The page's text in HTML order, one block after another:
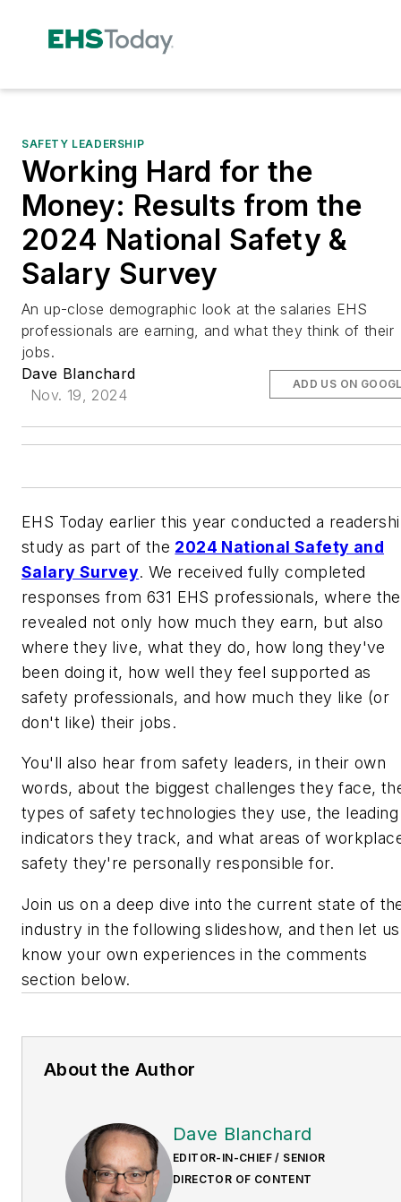
SAFETY LEADERSHIP
Working Hard for the
Money: Results from the
2024 National Safety &
Salary Survey
An up-close demographic look at the salaries EHS
professionals are earning, and what they think of their
jobs.
Dave Blanchard
Nov. 19, 2024
ADD US ON
EHS Today earlier this year conducted a
study as part of the 2024 National Safety and
Salary Survey. We received fully completed
responses from 631 EHS professionals, where
revealed not only how much they earn, but also
where they live, what they do, how long they've
been doing it, how well they feel supported as
safety professionals, and how much they like (or
don't like) their jobs.
You'll also hear from safety leaders, in their own
words, about the biggest challenges they face,
types of safety technologies they use, the leading
indicators they track, and what areas of
safety they're personally responsible for.
Join us on a deep dive into the current state of
industry in the following slideshow, and then let us
know your own experiences in the comments
section below.
About the Author
Dave Blanchard
EDITOR-IN-CHIEF / SENIOR
DIRECTOR OF CONTENT